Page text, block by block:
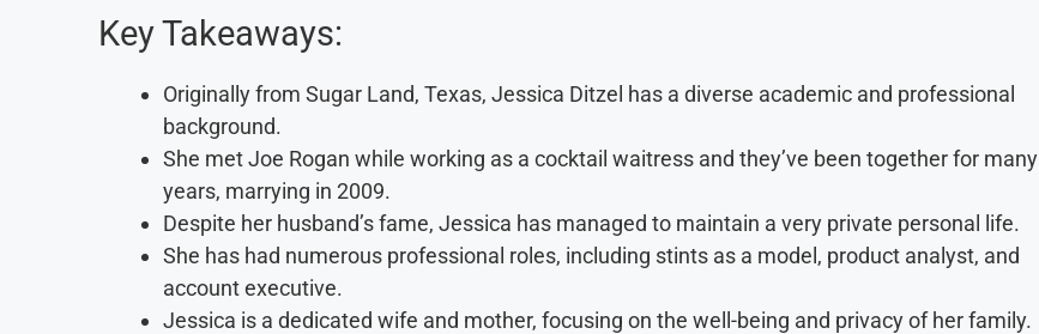
Key Takeaways:
Originally from Sugar Land, Texas, Jessica Ditzel has a diverse academic and professional
background.
She met Joe Rogan while working as a cocktail waitress and they’ve been together for many
years, marrying in 2009.
Despite her husband’s fame, Jessica has managed to maintain a very private personal life.
She has had numerous professional roles, including stints as a model, product analyst, and
account executive.
Jessica is a dedicated wife and mother, focusing on the well-being and privacy of her family.